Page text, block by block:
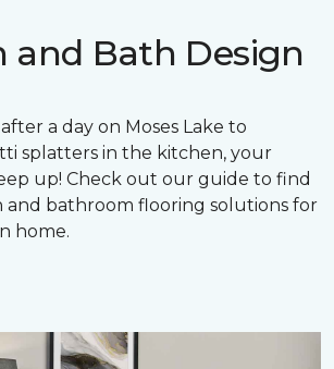
and Bath Design
a day on Moses Lake to
splatters in the kitchen, your
up! Check out our guide to find
and bathroom flooring solutions for
home.